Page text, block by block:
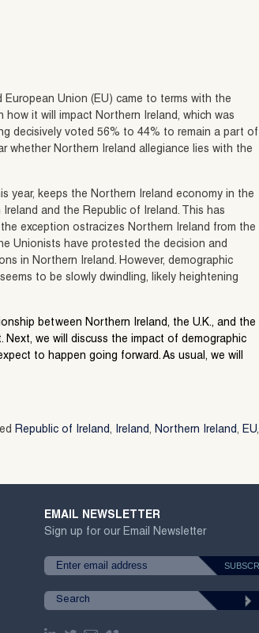
European Union (EU) came to terms with the
how it will impact Northern Ireland, which was
decisively voted 56% to 44% to remain a part of
whether Northern Ireland allegiance lies with the
year, keeps the Northern Ireland economy in the
and the Republic of Ireland. This has
exception ostracizes Northern Ireland from the
Unionists have protested the decision and
in Northern Ireland. However, demographic
to be slowly dwindling, likely heightening
between Northern Ireland, the U.K., and the
Next, we will discuss the impact of demographic
to happen going forward. As usual, we will
Republic of Ireland, Ireland,Northern Ireland,EU,
EMAIL NEWSLETTER
Sign up for our Email Newsletter